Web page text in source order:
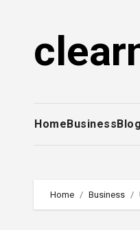
HomeBusinessBlog
Home Business